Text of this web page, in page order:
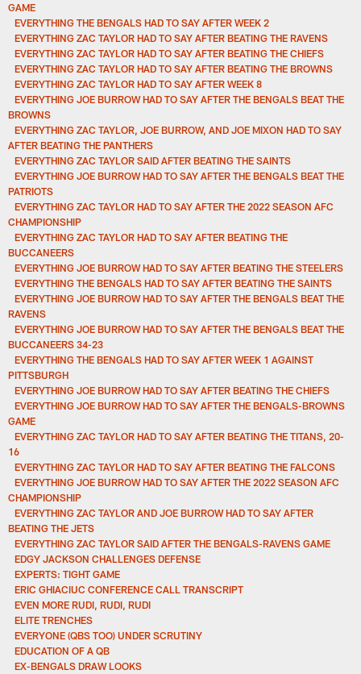
GAME
EVERYTHING THE BENGALS HAD TO SAY AFTER WEEK 2
EVERYTHING ZAC TAYLOR HAD TO SAY AFTER BEATING THE RAVENS
EVERYTHING ZAC TAYLOR HAD TO SAY AFTER BEATING THE CHIEFS
EVERYTHING ZAC TAYLOR HAD TO SAY AFTER BEATING THE BROWNS
EVERYTHING ZAC TAYLOR HAD TO SAY AFTER WEEK 8
EVERYTHING JOE BURROW HAD TO SAY AFTER THE BENGALS BEAT THE
BROWNS
EVERYTHING ZAC TAYLOR, JOE BURROW, AND JOE MIXON HAD TO SAY
AFTER BEATING THE PANTHERS
EVERYTHING ZAC TAYLOR SAID AFTER BEATING THE SAINTS
EVERYTHING JOE BURROW HAD TO SAY AFTER THE BENGALS BEAT THE
PATRIOTS
EVERYTHING ZAC TAYLOR HAD TO SAY AFTER THE 2022 SEASON AFC
CHAMPIONSHIP
EVERYTHING ZAC TAYLOR HAD TO SAY AFTER BEATING THE
BUCCANEERS
EVERYTHING JOE BURROW HAD TO SAY AFTER BEATING THE STEELERS
EVERYTHING THE BENGALS HAD TO SAY AFTER BEATING THE SAINTS
EVERYTHING JOE BURROW HAD TO SAY AFTER THE BENGALS BEAT THE
RAVENS
EVERYTHING JOE BURROW HAD TO SAY AFTER THE BENGALS BEAT THE
BUCCANEERS 34-23
EVERYTHING THE BENGALS HAD TO SAY AFTER WEEK 1 AGAINST
PITTSBURGH
EVERYTHING JOE BURROW HAD TO SAY AFTER BEATING THE CHIEFS
EVERYTHING JOE BURROW HAD TO SAY AFTER THE BENGALS-BROWNS
GAME
EVERYTHING ZAC TAYLOR HAD TO SAY AFTER BEATING THE TITANS, 20-
16
EVERYTHING ZAC TAYLOR HAD TO SAY AFTER BEATING THE FALCONS
EVERYTHING JOE BURROW HAD TO SAY AFTER THE 2022 SEASON AFC
CHAMPIONSHIP
EVERYTHING ZAC TAYLOR AND JOE BURROW HAD TO SAY AFTER
BEATING THE JETS
EVERYTHING ZAC TAYLOR SAID AFTER THE BENGALS-RAVENS GAME
EDGY JACKSON CHALLENGES DEFENSE
EXPERTS: TIGHT GAME
ERIC GHIACIUC CONFERENCE CALL TRANSCRIPT
EVEN MORE RUDI, RUDI, RUDI
ELITE TRENCHES
EVERYONE (QBS TOO) UNDER SCRUTINY
EDUCATION OF A QB
EX-BENGALS DRAW LOOKS